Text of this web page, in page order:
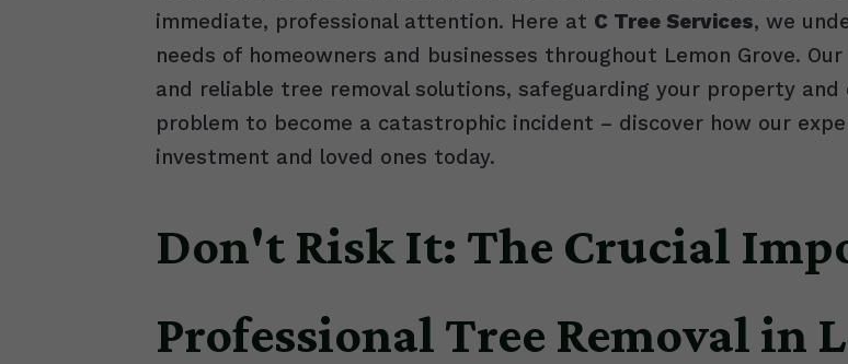
immediate, professional attention. Here at C Tree Services, we
needs of homeowners and businesses throughout Lemon Grove.
and reliable tree removal solutions, safeguarding your property
problem to become a catastrophic incident – discover how our
investment and loved ones today.
Don't Risk It: The Crucial
Professional Tree Removal in